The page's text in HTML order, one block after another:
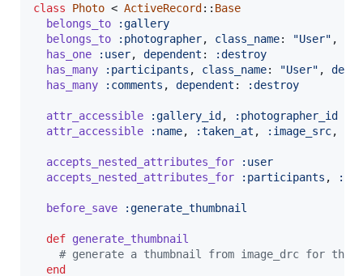
class Photo < ActiveRecord :: Base
belongs_to
:gallery
belongs_to
:photographer, class_name: "User" ,
has_one
:user, dependent :
:destroy
has_many
:participants , class_name: "User" ,
has_many
:comments , dependent : :destroy
attr_accessible :gallery_id ,
:photographer_id
attr_accessible
:name, :taken_at , :image_src,
accepts_nested_attributes_for
:user
accepts_nested_attributes_for
:participants ,
before_save :generate_thumbnail
def generate_thumbnail
# generate a thumbnail from image_drc for
end